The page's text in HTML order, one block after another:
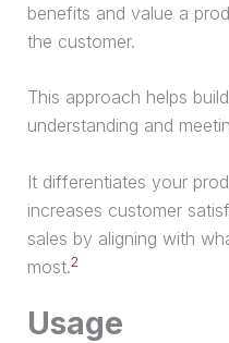
benefits and value a
the customer.
This approach helps
understanding and
It differentiates your
increases customer
sales by aligning with
most.2
Usage